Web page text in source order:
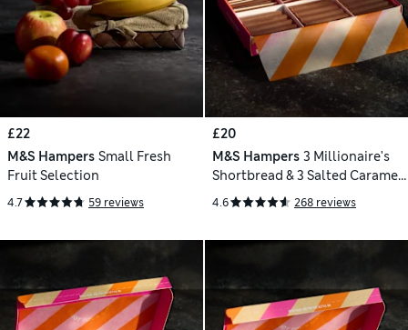
£22
M&S Hampers Small Fresh
Fruit Selection
4.7 59 reviews
£20
M&S Hampers 3 Millionaire's
Shortbread & 3 Salted Caramel
Chocolate Tiffin Letterbox Gift
4.6 268 reviews